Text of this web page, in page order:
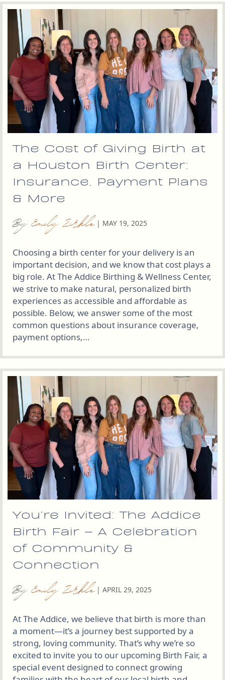
The Cost of Giving Birth at
a Houston Birth Center:
Insurance, Payment Plans
& More
By Emily Zirkle | MAY 19, 2025
Choosing a birth center for your delivery is an
important decision, and we know that cost plays a
big role. At The Addice Birthing & Wellness Center,
we strive to make natural, personalized birth
experiences as accessible and affordable as
possible. Below, we answer some of the most
common questions about insurance coverage,
payment options,…
You’re Invited: The Addice
Birth Fair – A Celebration
of Community &
Connection
By Emily Zirkle | APRIL 29, 2025
At The Addice, we believe that birth is more than
a moment—it’s a journey best supported by a
strong, loving community. That’s why we’re so
excited to invite you to our upcoming Birth Fair, a
special event designed to connect growing